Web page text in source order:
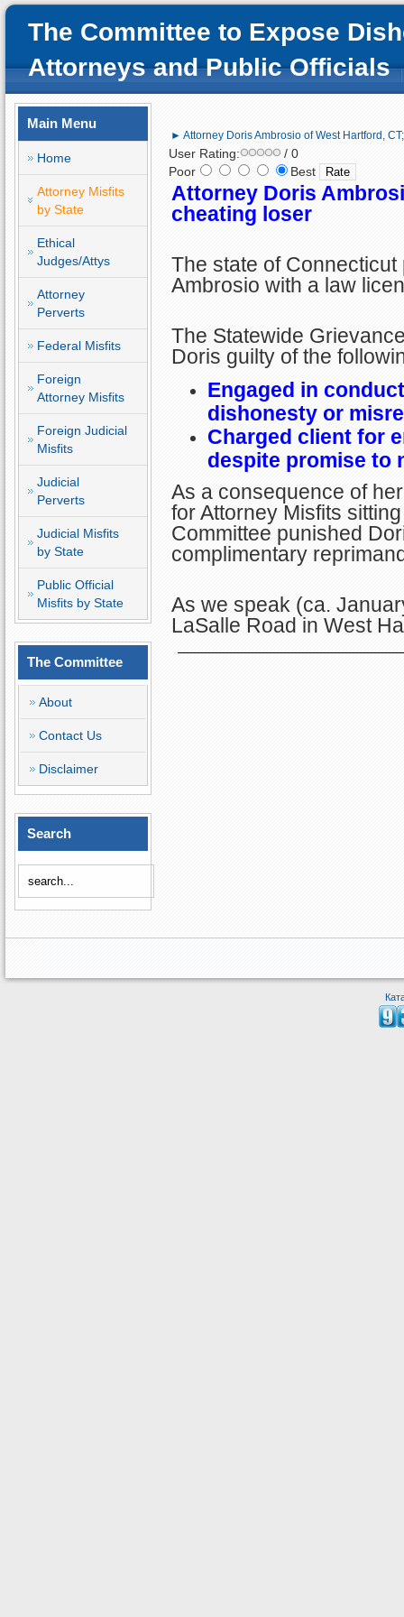
The Committee to Expose
Attorneys and Public Officials
Main Menu
Home
Attorney Misfits
by State
Ethical
Judges/Attys
Attorney
Perverts
Federal Misfits
Foreign
Attorney Misfits
Foreign Judicial
Misfits
Judicial
Perverts
Judicial Misfits
by State
Public Official
Misfits by State
The Committee
About
Contact Us
Disclaimer
Search
► Attorney Doris Ambrosio of West Hartford,
User Rating:
/ 0
Poor
Best
Attorney Doris
cheating loser
The state of
Ambrosio with a law
The Statewide
Doris guilty of the
Engaged in
dishonesty or
Charged client for
despite promise to
As a consequence of
for Attorney Misfits
Committee punished
complimentary
As we speak (ca.
LaSalle Road in West